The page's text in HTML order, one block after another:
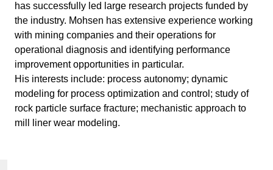
has successfully led large research projects funded by
the industry. Mohsen has extensive experience working
with mining companies and their operations for
operational diagnosis and identifying performance
improvement opportunities in particular.
His interests include: process autonomy; dynamic
modeling for process optimization and control; study of
rock particle surface fracture; mechanistic approach to
mill liner wear modeling.